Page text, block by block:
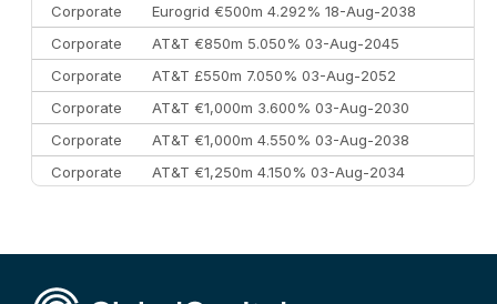
Corporate
Eurogrid €500m 4.292% 18-Aug-2038
Corporate
AT&T €850m 5.050% 03-Aug-2045
Corporate
AT&T £550m 7.050% 03-Aug-2052
Corporate
AT&T €1,000m 3.600% 03-Aug-2030
Corporate
AT&T €1,000m 4.550% 03-Aug-2038
Corporate
AT&T €1,250m 4.150% 03-Aug-2034